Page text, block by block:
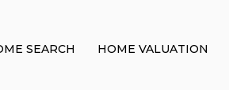
SEARCH HOME VALUATION